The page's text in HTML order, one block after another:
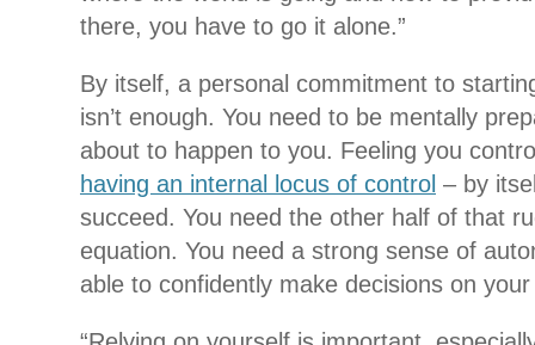
there, you have to go it alone.”
By itself, a personal commitment to
isn’t enough. You need to be mentally
about to happen to you. Feeling you
having an internal locus of control – by
succeed. You need the other half of that
equation. You need a strong sense of
able to confidently make decisions on